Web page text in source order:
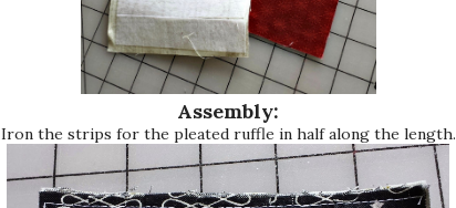
Assembly:
Iron the strips for the pleated ruffle in half along the length.